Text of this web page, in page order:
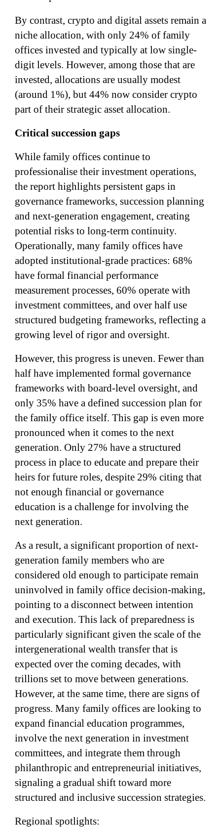
By contrast, crypto and digital assets remain a
niche allocation, with only 24% of family
offices invested and typically at low single-
digit levels. However, among those that are
invested, allocations are usually modest
(around 1%), but 44% now consider crypto
part of their strategic asset allocation.
Critical succession gaps
While family offices continue to
professionalise their investment operations,
the report highlights persistent gaps in
governance frameworks, succession planning
and next-generation engagement, creating
potential risks to long-term continuity.
Operationally, many family offices have
adopted institutional-grade practices: 68%
have formal financial performance
measurement processes, 60% operate with
investment committees, and over half use
structured budgeting frameworks, reflecting a
growing level of rigor and oversight.
However, this progress is uneven. Fewer than
half have implemented formal governance
frameworks with board-level oversight, and
only 35% have a defined succession plan for
the family office itself. This gap is even more
pronounced when it comes to the next
generation. Only 27% have a structured
process in place to educate and prepare their
heirs for future roles, despite 29% citing that
not enough financial or governance
education is a challenge for involving the
next generation.
As a result, a significant proportion of next-
generation family members who are
considered old enough to participate remain
uninvolved in family office decision-making,
pointing to a disconnect between intention
and execution. This lack of preparedness is
particularly significant given the scale of the
intergenerational wealth transfer that is
expected over the coming decades, with
trillions set to move between generations.
However, at the same time, there are signs of
progress. Many family offices are looking to
expand financial education programmes,
involve the next generation in investment
committees, and integrate them through
philanthropic and entrepreneurial initiatives,
signaling a gradual shift toward more
structured and inclusive succession strategies.
Regional spotlights: